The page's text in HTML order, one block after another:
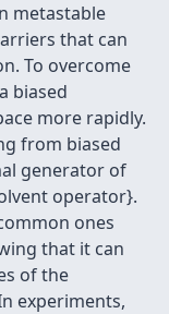
metastable
that can
To overcome
biased
more rapidly.
from biased
generator of
operator}.
ones
that it can
of the
experiments,